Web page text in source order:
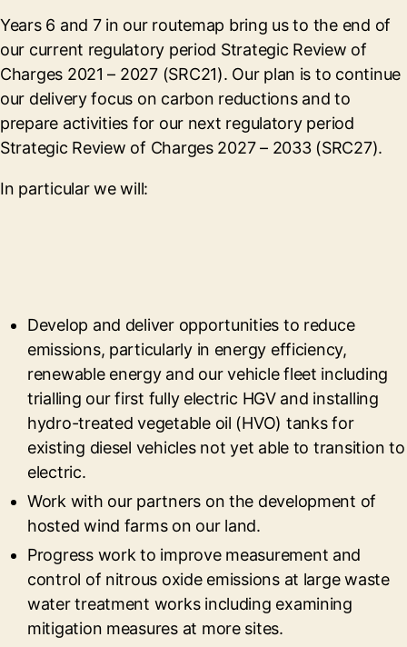
Years 6 and 7 in our routemap bring us to the end of
our current regulatory period Strategic Review of
Charges 2021 – 2027 (SRC21). Our plan is to continue
our delivery focus on carbon reductions and to
prepare activities for our next regulatory period
Strategic Review of Charges 2027 – 2033 (SRC27).
In particular we will:
Develop and deliver opportunities to reduce
emissions, particularly in energy efficiency,
renewable energy and our vehicle fleet including
trialling our first fully electric HGV and installing
hydro-treated vegetable oil (HVO) tanks for
existing diesel vehicles not yet able to transition to
electric.
Work with our partners on the development of
hosted wind farms on our land.
Progress work to improve measurement and
control of nitrous oxide emissions at large waste
water treatment works including examining
mitigation measures at more sites.